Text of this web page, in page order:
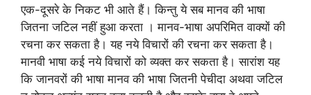
एक-दूसरे के निकट भी आते हैं। किन्तु ये सब मानव की भाषा
जितना जटिल नहीं हुआ करता । मानव-भाषा अपरिमित वाक्यों की
रचना कर सकता है। यह नये विचारों की रचना कर सकता है।
मानवी भाषा कई नये विचारों को व्यक्त कर सकता है। सारांश यह
कि जानवरों की भाषा मानव की भाषा जितनी पेचीदा अथवा जटिल